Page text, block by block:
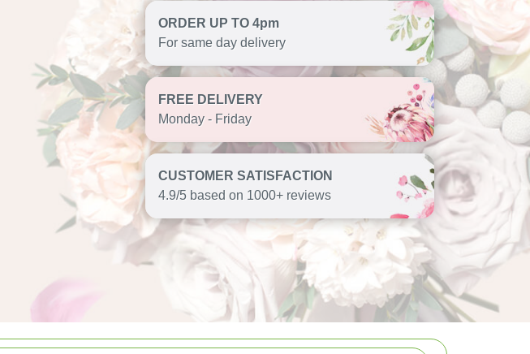
ORDER UP TO 4pm
For same day delivery
FREE DELIVERY
Monday - Friday
CUSTOMER SATISFACTION
4.9/5 based on 1000+ reviews